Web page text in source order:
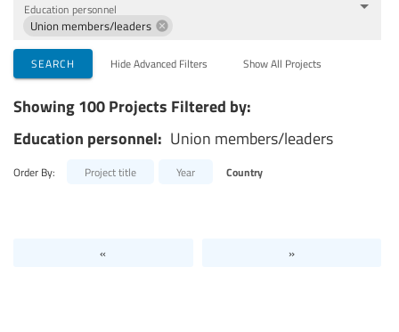
Education personnel
Union members/leaders
SEARCH Hide Advanced Filters Show All Projects
Showing 100 Projects Filtered by:
Education personnel: Union members/leaders
Order By: Project title Year Country
« »